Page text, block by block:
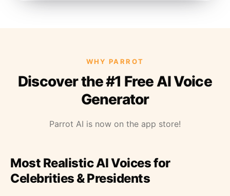
WHY PARROT
Discover the #1 Free AI Voice
Generator
Parrot AI is now on the app store!
Most Realistic AI Voices for
Celebrities & Presidents